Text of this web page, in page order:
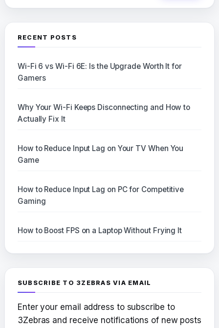
RECENT POSTS
Wi-Fi 6 vs Wi-Fi 6E: Is the Upgrade Worth It for
Gamers
Why Your Wi-Fi Keeps Disconnecting and How to
Actually Fix It
How to Reduce Input Lag on Your TV When You
Game
How to Reduce Input Lag on PC for Competitive
Gaming
How to Boost FPS on a Laptop Without Frying It
SUBSCRIBE TO 3ZEBRAS VIA EMAIL
Enter your email address to subscribe to
3Zebras and receive notifications of new posts